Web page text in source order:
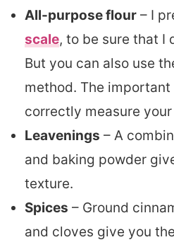
All-purpose flour – I
scale, to be sure that I
But you can also use
method. The
correctly measure
Leavenings – A
and baking powder
texture.
Spices – Ground
and cloves give you